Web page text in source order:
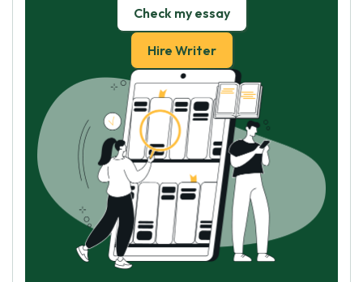
Check my essay
Hire Writer